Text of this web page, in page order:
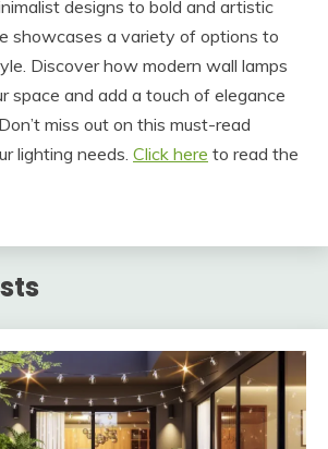
designs to bold and artistic
showcases a variety of options to
Discover how modern wall lamps
space and add a touch of elegance
miss out on this must-read
lighting needs. Click here to read the